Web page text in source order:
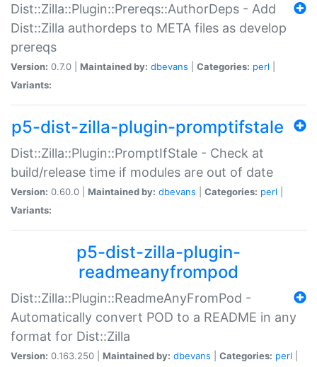
Dist::Zilla::Plugin::Prereqs::AuthorDeps - Add
Dist::Zilla authordeps to META files as develop
prereqs
Version: 0.7.0 | Maintained by: dbevans Categories: perl
Variants:
p5-dist-zilla-plugin-promptifstale
Dist::Zilla::Plugin::PromptIfStale - Check at
build/release time if modules are out of date
Version: 0.60.0 | Maintained by: dbevans Categories: perl
Variants:
p5-dist-zilla-plugin-
readmeanyfrompod
Dist::Zilla::Plugin::ReadmeAnyFromPod -
Automatically convert POD to a README in any
format for Dist::Zilla
Version: 0.163.250 | Maintained by: dbevans Categories: perl